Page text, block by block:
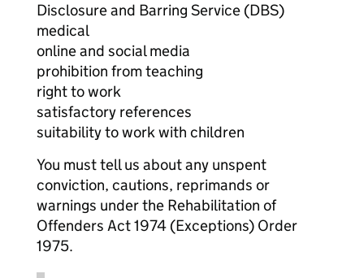
Disclosure and Barring Service (DBS)
medical
online and social media
prohibition from teaching
right to work
satisfactory references
suitability to work with children
You must tell us about any unspent
conviction, cautions, reprimands or
warnings under the Rehabilitation of
Offenders Act 1974 (Exceptions) Order
1975.